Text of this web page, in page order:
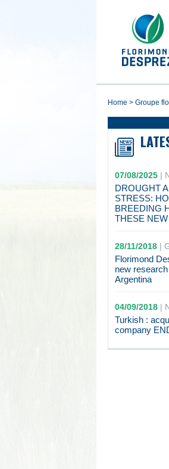
home > groupe
07/08/2025|
DROUGHT
STRESS:
BREEDING
THESE
28/11/2018|
Florimond
new
Argentina
04/09/2018|
Turkish :
company